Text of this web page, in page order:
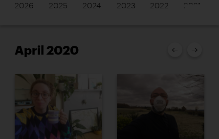
2026 2025 2024 2023 2022 2021
April 2020